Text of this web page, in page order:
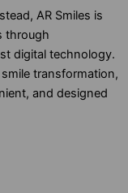
AR Smiles is
through
digital technology.
transformation,
and designed